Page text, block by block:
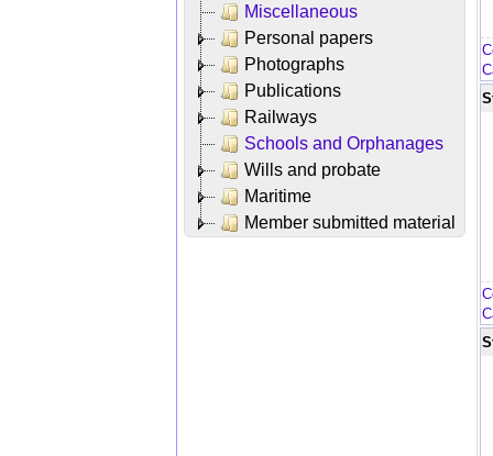
Miscellaneous
Personal papers
Photographs
Publications
Railways
Schools and Orphanages
Wills and probate
Maritime
Member submitted material